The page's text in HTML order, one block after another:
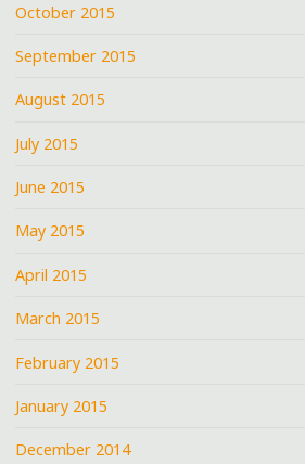
October 2015
September 2015
August 2015
July 2015
June 2015
May 2015
April 2015
March 2015
February 2015
January 2015
December 2014